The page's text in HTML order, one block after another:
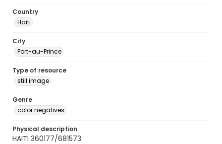
Country
Haiti
City
Port-au-Prince
Type of resource
still image
Genre
color negatives
Physical description
HAITI 360177/681573